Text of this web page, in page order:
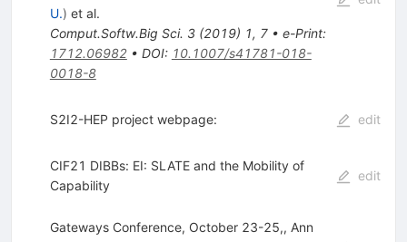
U.) et al.
Comput.Softw.Big Sci. 3(2019) 1, 7• e-Print:
1712.06982• DOI: 10.1007/s41781-018-
0018-8
S2I2-HEP project webpage: edit
CIF21 DIBBs: EI: SLATE and the Mobility of
Capability
edit
Gateways Conference, October 23-25,, Ann